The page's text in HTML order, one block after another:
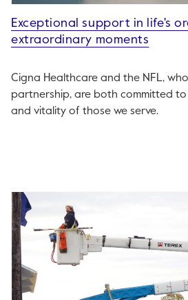
Exceptional support in life's
extraordinary moments
Cigna Healthcare and the NFL,
partnership, are both committed
and vitality of those we serve.